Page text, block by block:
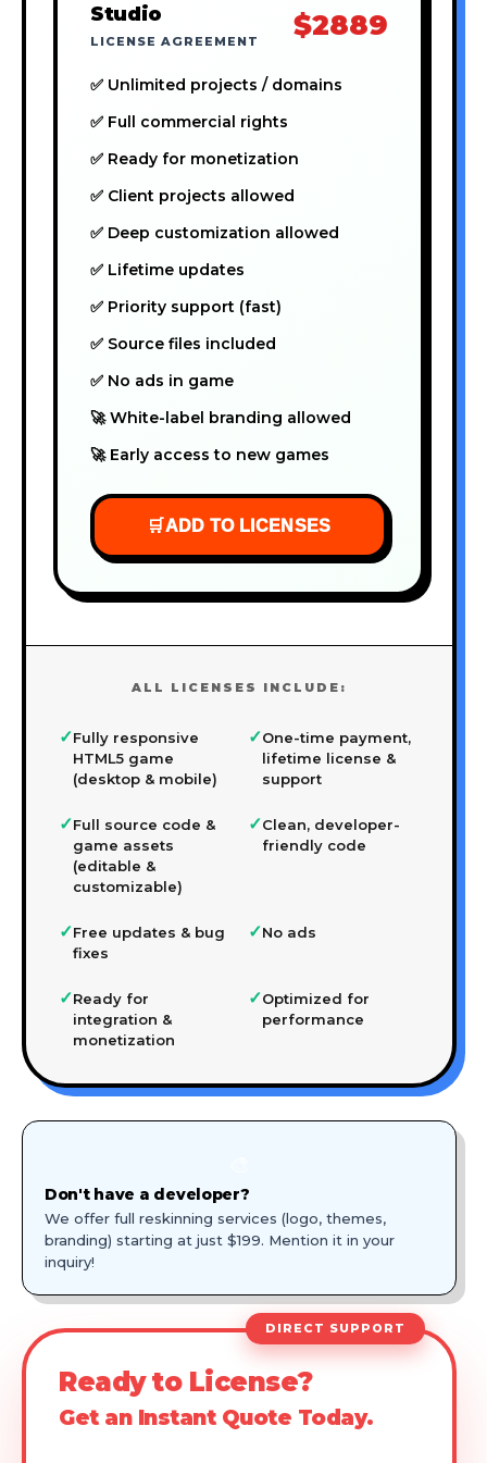
Studio
LICENSE AGREEMENT $2889
✅ Unlimited projects / domains
✅ Full commercial rights
✅ Ready for monetization
✅ Client projects allowed
✅ Deep customization allowed
✅ Lifetime updates
✅ Priority support (fast)
✅ Source files included
✅ No ads in game
🚀 White-label branding allowed
🚀 Early access to new games
🛒ADD TO LICENSES
ALL LICENSES INCLUDE:
✓Fully responsive
HTML5 game
(desktop & mobile)
✓One-time payment,
lifetime license &
support
✓Full source code &
game assets
(editable &
customizable)
✓Clean, developer-
friendly code
✓Free updates & bug
fixes
✓No ads
✓Ready for
integration &
monetization
✓Optimized for
performance
Don't have a developer?
We offer full reskinning services (logo, themes,
branding) starting at just $199. Mention it in your
inquiry!
DIRECT SUPPORT
Ready to License?
Get an Instant Quote Today.